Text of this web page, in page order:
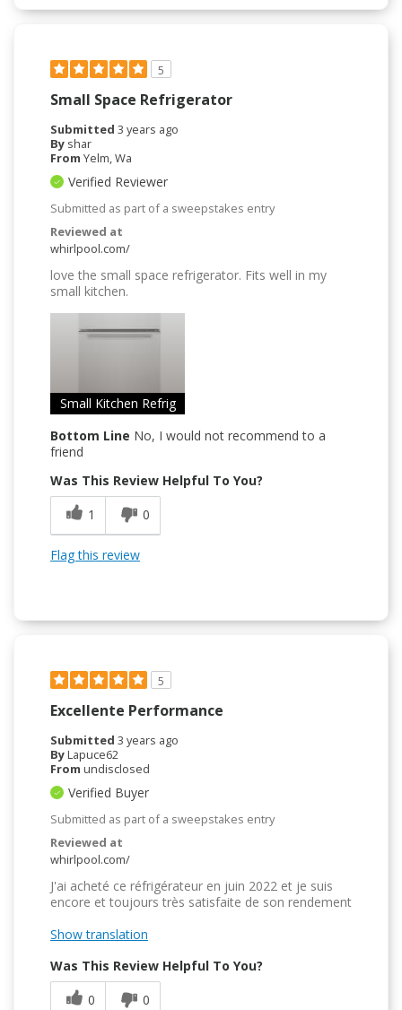
5
Small Space Refrigerator
Submitted 3 years ago
By shar
From Yelm, Wa
Verified Reviewer
Submitted as part of a sweepstakes entry
Reviewed at
whirlpool.com/
love the small space refrigerator. Fits well in my
small kitchen.
Small Kitchen Refrig
Bottom Line No, I would not recommend to a
friend
Was This Review Helpful To You?
1
0
Flag this review
5
Excellente Performance
Submitted 3 years ago
ByLapuce62
From undisclosed
Verified Buyer
Submitted as part of a sweepstakes entry
Reviewed at
whirlpool.com/
J'ai acheté ce réfrigérateur en juin 2022 et je suis
encore et toujours très satisfaite de son rendement
Show translation
Was This Review Helpful To You?
0
0